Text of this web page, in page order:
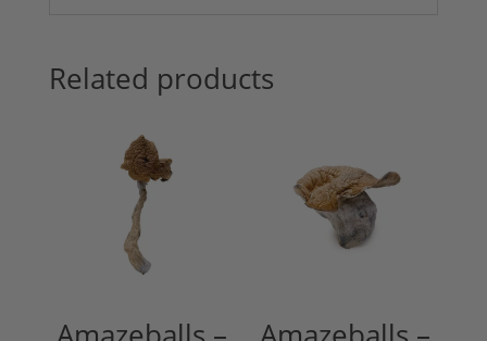
Related products